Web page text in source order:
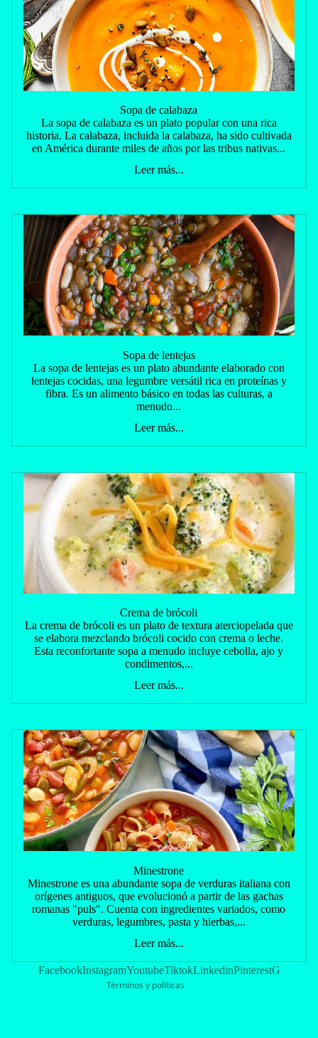
Sopa de calabaza
La sopa de calabaza es un plato popular con una rica
historia. La calabaza, incluida la calabaza, ha sido cultivada
en América durante miles de años por las tribus nativas...
Leer más...
Sopa de lentejas
La sopa de lentejas es un plato abundante elaborado con
lentejas cocidas, una legumbre versátil rica en proteínas y
fibra. Es un alimento básico en todas las culturas, a
menudo...
Leer más...
Crema de brócoli
La crema de brócoli es un plato de textura aterciopelada que
se elabora mezclando brócoli cocido con crema o leche.
Esta reconfortante sopa a menudo incluye cebolla, ajo y
condimentos,...
Leer más...
Minestrone
Minestrone es una abundante sopa de verduras italiana con
orígenes antiguos, que evolucionó a partir de las gachas
romanas "puls". Cuenta con ingredientes variados, como
verduras, legumbres, pasta y hierbas,...
Leer más...
FacebookInstagramYoutubeTiktokLinkedinPinterestG
Términos y políticas
Política de privacidad
Términos del servicio
Política de envío
Información de contacto
Política de cancelación